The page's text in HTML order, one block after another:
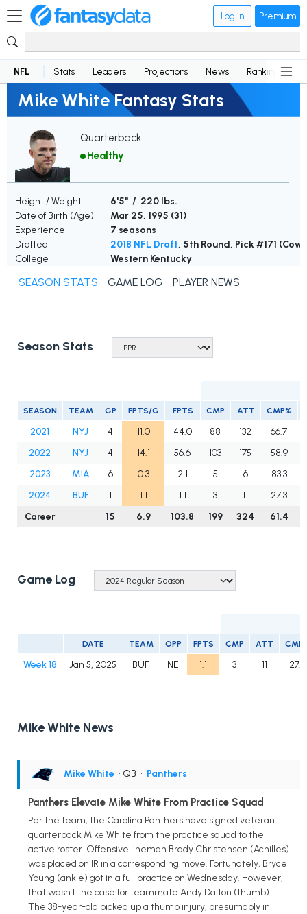
Log in Premium
NFL Stats Leaders Projections News Rankings
Mike White Fantasy Stats
Quarterback
Healthy
Height / Weight
6'5" / 220 lbs.
Date of Birth (Age)
Mar 25, 1995 (31)
Experience
7 seasons
Drafted
2018 NFL Draft, 5th Round, Pick #171
College
Western Kentucky
SEASON STATS GAME LOG PLAYER NEWS
Season Stats
SEASON TEAM GP FPTS/G FPTS CMP ATT CMP%
2021 NYJ 4 11.0 44.0 88 132
66.7
2022
NYJ 4 14.1 56.6 103 175
58.9
2023
MIA 6 0.3 2.1 5 6
83.3
2024
BUF 1 1.1 1.1 3 11
27.3
Career
15 6.9 103.8 199 324 61.4
Game Log
DATE TEAM OPP FPTS CMP ATT
Week 18 Jan 5, 2025 BUF NE 1.1 3 11 27.3
Mike White News
Mike White • QB • Panthers
Panthers Elevate Mike White From Practice Squad
Per the team, the Carolina Panthers have signed veteran
quarterback Mike White from the practice squad to the
active roster. Offensive lineman Brady Christensen (Achilles)
was placed on IR in a corresponding move. Fortunately, Bryce
Young (ankle) got in a full practice on Wednesday. However,
that wasn't the case for teammate Andy Dalton (thumb).
The 38-year-old picked up a thumb injury, presumably in